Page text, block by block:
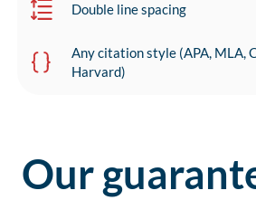
Double line spacing
Any citation style (APA, MLA,
Harvard)
Our